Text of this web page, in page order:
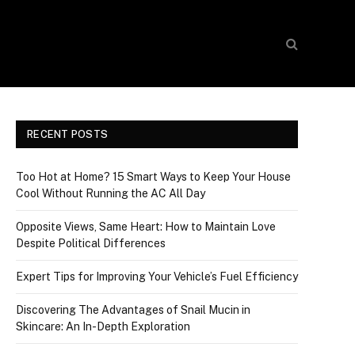
RECENT POSTS
Too Hot at Home? 15 Smart Ways to Keep Your House
Cool Without Running the AC All Day
Opposite Views, Same Heart: How to Maintain Love
Despite Political Differences
Expert Tips for Improving Your Vehicle’s Fuel Efficiency
Discovering The Advantages of Snail Mucin in
Skincare: An In-Depth Exploration